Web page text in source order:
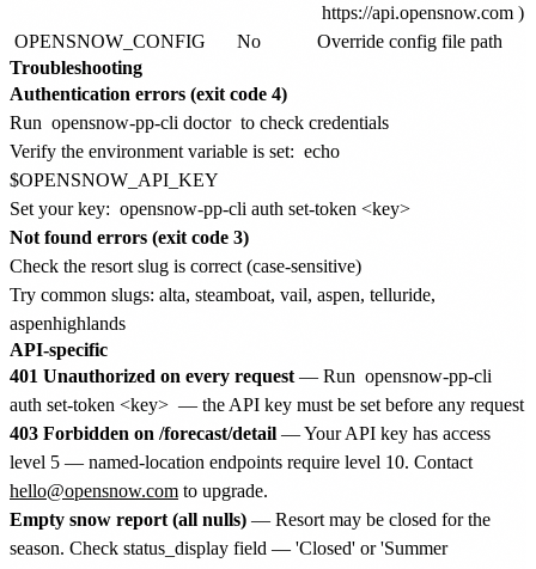
https://api.opensnow.com )
OPENSNOW_CONFIG
No
Override config file path
Troubleshooting
Authentication errors (exit code 4)
Run opensnow-pp-cli doctor to check credentials
Verify the environment variable is set: echo
$OPENSNOW_API_KEY
Set your key: opensnow-pp-cli auth set-token <key>
Not found errors (exit code 3)
Check the resort slug is correct (case-sensitive)
Try common slugs: alta, steamboat, vail, aspen, telluride,
aspenhighlands
API-specific
401 Unauthorized on every request — Run opensnow-pp-cli
auth set-token <key> — the API key must be set before any request
403 Forbidden on /forecast/detail — Your API key has access
level 5 — named-location endpoints require level 10. Contact
hello@opensnow.com to upgrade.
Empty snow report (all nulls) — Resort may be closed for the
season. Check status_display field — 'Closed' or 'Summer